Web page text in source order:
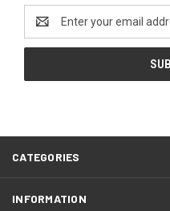
Address
CATEGORIES
INFORMATION